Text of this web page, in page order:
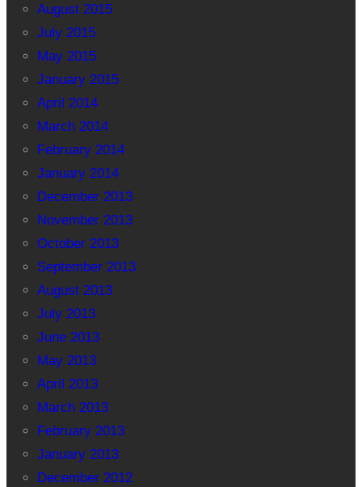
August 2015
July 2015
May 2015
January 2015
April 2014
March 2014
February 2014
January 2014
December 2013
November 2013
October 2013
September 2013
August 2013
July 2013
June 2013
May 2013
April 2013
March 2013
February 2013
January 2013
December 2012